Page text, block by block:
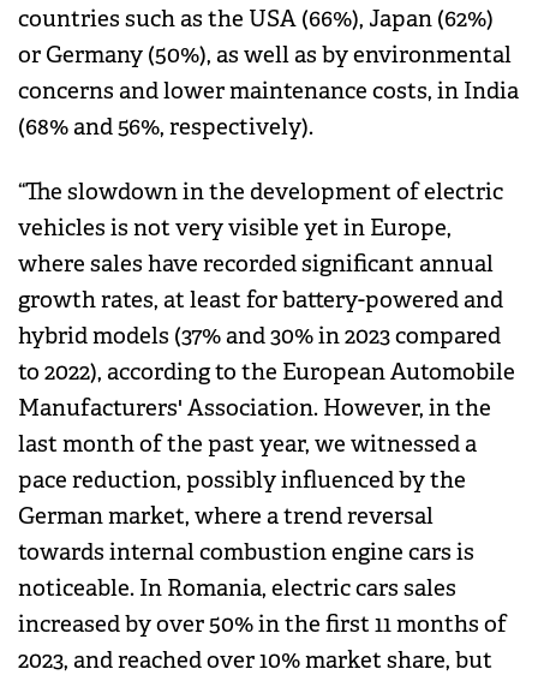
countries such as the USA (66%), Japan (62%)
or Germany (50%), as well as by environmental
concerns and lower maintenance costs, in India
(68% and 56%, respectively).
“The slowdown in the development of electric
vehicles is not very visible yet in Europe,
where sales have recorded significant annual
growth rates, at least for battery-powered and
hybrid models (37% and 30% in 2023 compared
to 2022), according to the European Automobile
Manufacturers' Association. However, in the
last month of the past year, we witnessed a
pace reduction, possibly influenced by the
German market, where a trend reversal
towards internal combustion engine cars is
noticeable. In Romania, electric cars sales
increased by over 50% in the first 11 months of
2023, and reached over 10% market share, but